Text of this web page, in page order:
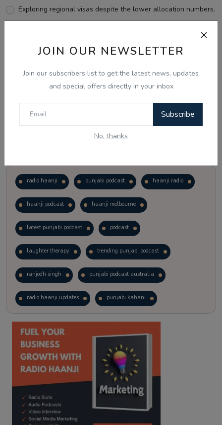
JOIN OUR NEWSLETTER
Join our subscribers list to get the latest news, updates
and special offers directly in your inbox
Subscribe
No, thanks
Exploring regional visas despite the lower allocation numbers.
View Results
radio haanji punjabi podcast haanji radio
haanji podcast haanji melbourne
latest punjabi podcast podcast
laughter therapy trending punjabi podcast
ranjodh singh punjabi podcast australia
radio haanji updates punjabi kahani
kitaab kahani punjabi story